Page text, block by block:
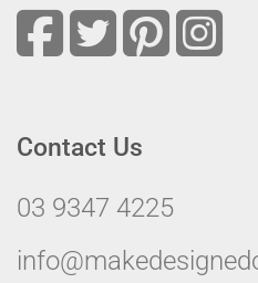
Contact Us
03 9347 4225